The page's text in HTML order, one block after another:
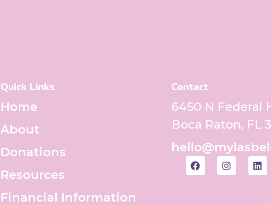
Quick Links
Home
About
Donations
Resources
Financial Information
Contact
6450 N Federal
Boca Raton, FL